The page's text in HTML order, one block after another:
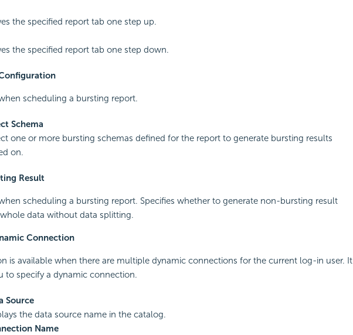
the specified report tab one step up.
the specified report tab one step down.
scheduling a bursting report.
Schema
one or more bursting schemas defined for the report to generate bursting results
on.
Result
scheduling a bursting report. Specifies whether to generate non-bursting result
data without data splitting.
Connection
is available when there are multiple dynamic connections for the current log-in user. It
to specify a dynamic connection.
Source
the data source name in the catalog.
Name